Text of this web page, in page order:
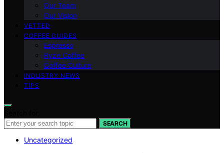
Our Team
Our Vision
VETTED
COFFEE GUIDES
Espresso
Ryze Coffee
Coffee Culture
INDUSTRY NEWS
TIPS
SEARCH
Uncategorized